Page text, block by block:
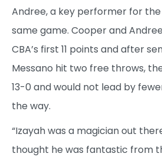
Andree, a key performer for
same game. Cooper and
CBA’s first 11 points and after
Messano hit two free throws,
13-0 and would not lead by
the way.
“Izayah was a magician out
thought he was fantastic from